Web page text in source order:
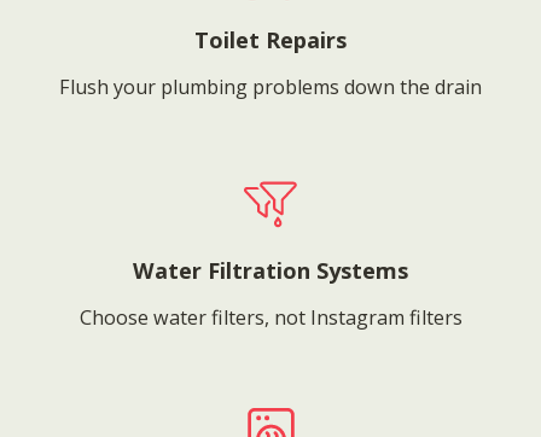
Toilet Repairs
Flush your plumbing problems down the drain
Water Filtration Systems
Choose water filters, not Instagram filters